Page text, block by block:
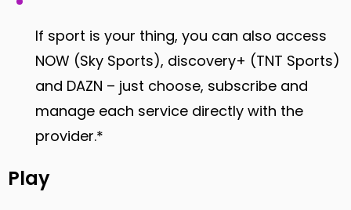
If sport is your thing, you can also access
NOW (Sky Sports), discovery+ (TNT Sports)
and DAZN – just choose, subscribe and
manage each service directly with the
provider.*
Play